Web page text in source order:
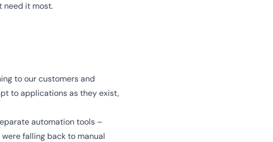
need it most.
to our customers and
to applications as they exist,
automation tools –
falling back to manual